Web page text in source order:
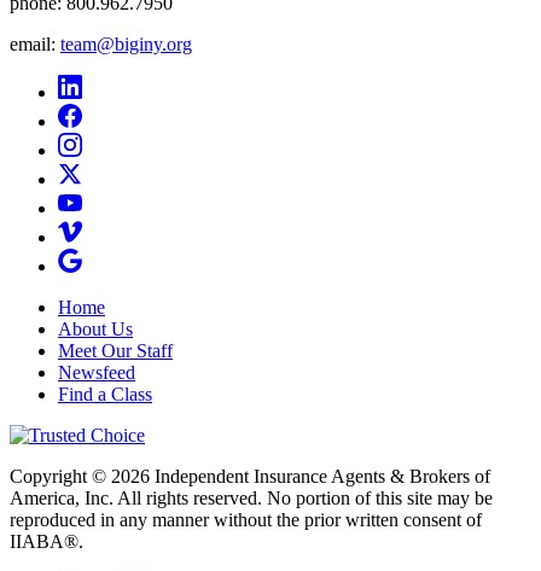
email: team@biginy.org
Home
About Us
Meet Our Staff
Newsfeed
Find a Class
Copyright © 2026 Independent Insurance Agents & Brokers of
America, Inc. All rights reserved. No portion of this site may be
reproduced in any manner without the prior written consent of
IIABA®.